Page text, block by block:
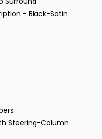
- Black-Satin
Steering-Column